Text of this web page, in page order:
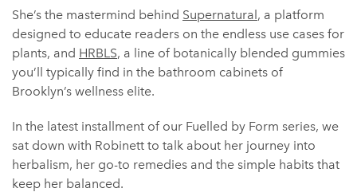
She’s the mastermind behind Supernatural, a platform
designed to educate readers on the endless use cases for
plants, and HRBLS, a line of botanically blended gummies
you’ll typically find in the bathroom cabinets of
Brooklyn’s wellness elite.
In the latest installment of our Fuelled by Form series, we
sat down with Robinett to talk about her journey into
herbalism, her go-to remedies and the simple habits that
keep her balanced.